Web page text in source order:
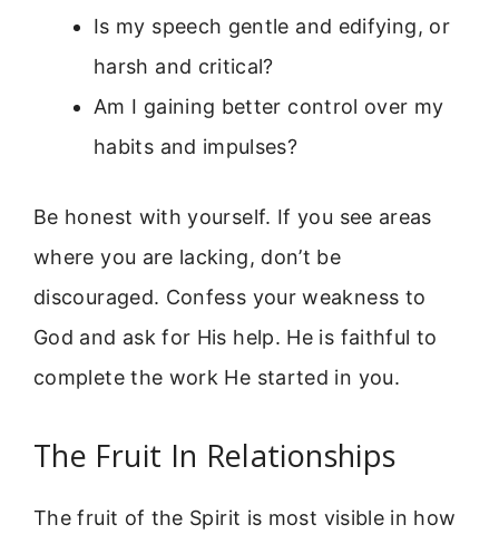
Is my speech gentle and edifying, or
harsh and critical?
Am I gaining better control over my
habits and impulses?
Be honest with yourself. If you see areas
where you are lacking, don’t be
discouraged. Confess your weakness to
God and ask for His help. He is faithful to
complete the work He started in you.
The Fruit In Relationships
The fruit of the Spirit is most visible in how